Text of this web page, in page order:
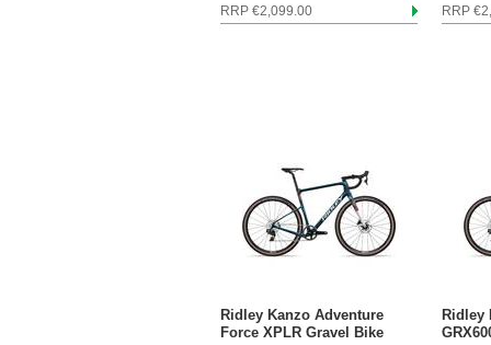
RRP €2,099.00 RRP
Ridley Kanzo Adventure
Force XPLR Gravel Bike
Ridley